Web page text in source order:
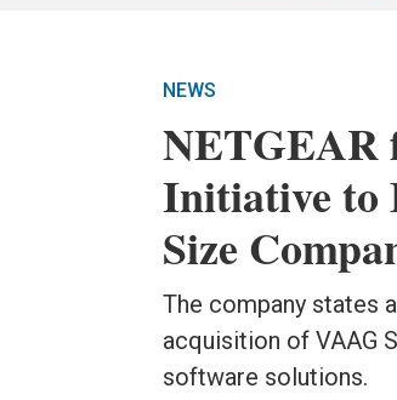
NEWS
NETGEAR
Initiative to
Size
The company states
acquisition of VAAG
software solutions.